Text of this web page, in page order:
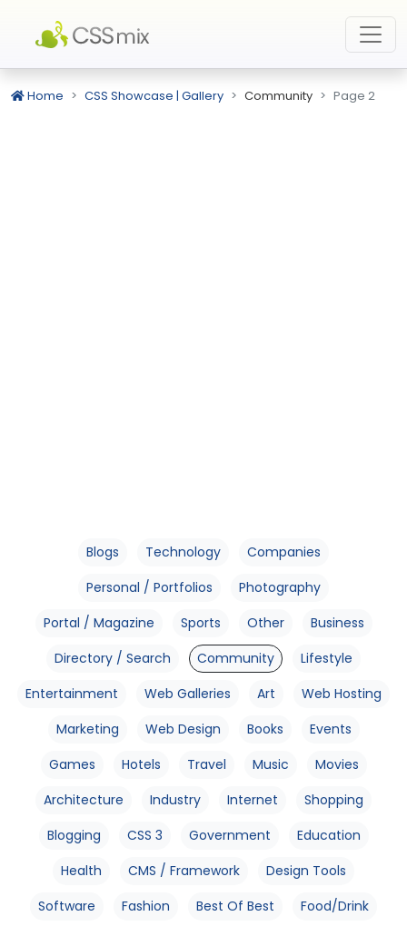
Home CSS Showcase | Gallery Community Page 2
Blogs Technology
Companies
Personal / Portfolios
Photography
Portal / Magazine
Sports Other
Business
Directory / Search
Community
Lifestyle
Entertainment
Web Galleries Art
Web Hosting
Marketing
Web Design Books
Events
Games
Hotels Travel Music
Movies
Architecture
Industry Internet
Shopping
Blogging
CSS 3 Government
Education
Health
CMS / Framework
Design Tools
Software
Fashion Best Of Best
Food/Drink